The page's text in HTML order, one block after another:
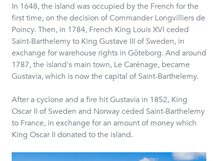
In 1648, the island was occupied by the French for the
first time, on the decision of Commander Longvilliers de
Poincy. Then, in 1784, French King Louis XVI ceded
Saint-Barthelemy to King Gustave III of Sweden, in
exchange for warehouse rights in Göteborg. And around
1787, the island's main town, Le Carénage, became
Gustavia, which is now the capital of Saint-Barthelemy.
After a cyclone and a fire hit Gustavia in 1852, King
Oscar II of Sweden and Norway ceded Saint-Barthelemy
to France, in exchange for an amount of money which
King Oscar II donated to the island.